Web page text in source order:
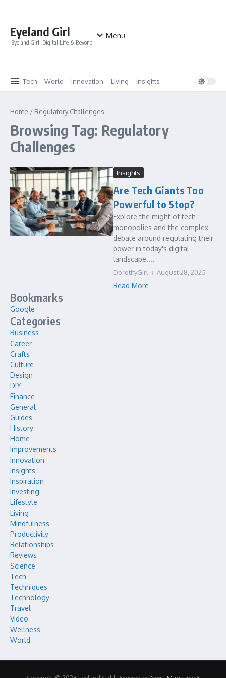
Eyeland Girl
Eyeland Girl: Digital Life & Beyond
Menu
Tech World Innovation Living Insights
Home / Regulatory Challenges
Browsing Tag: Regulatory
Challenges
Insights
Are Tech Giants Too
Powerful to Stop?
Explore the might of tech
monopolies and the complex
debate around regulating their
power in today's digital
landscape....
DorothyGirl August 28, 2025
Read More
Bookmarks
Google
Categories
Business
Career
Crafts
Culture
Design
DIY
Finance
General
Guides
History
Home
Improvements
Innovation
Insights
Inspiration
Investing
Lifestyle
Living
Mindfulness
Productivity
Relationships
Reviews
Science
Tech
Techniques
Technology
Travel
Video
Wellness
World